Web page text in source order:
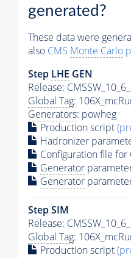
generated?
These data were
also CMS Monte Carlo
Step LHE GEN
Release:
Global Tag:
Generators: powheg
Production script
Hadronizer
Configuration file for
Generator
Generator
Step SIM
Release:
Global Tag:
Production script